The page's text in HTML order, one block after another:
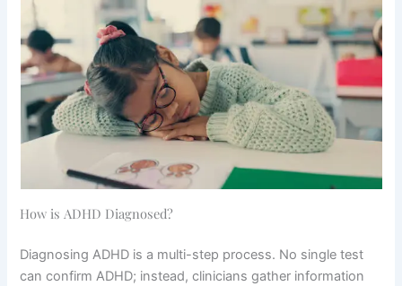
How is ADHD Diagnosed?
Diagnosing ADHD is a multi-step process. No single test
can confirm ADHD; instead, clinicians gather information